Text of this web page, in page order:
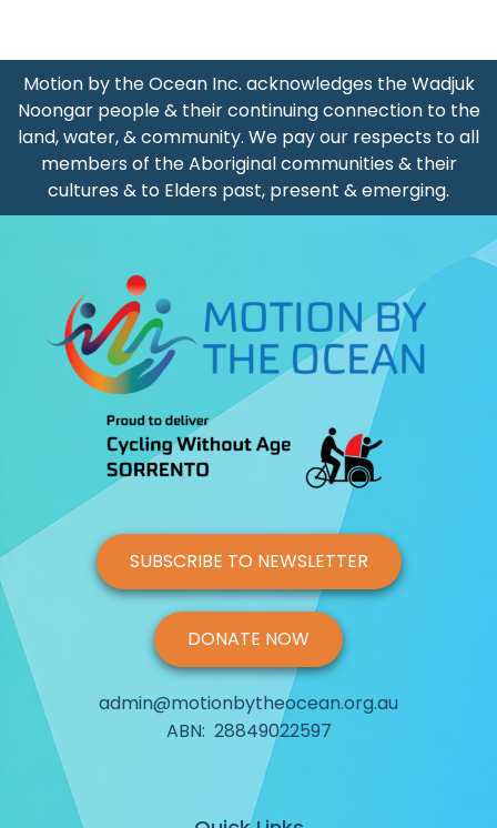
Motion by the Ocean Inc. acknowledges the Wadjuk
Noongar people & their continuing connection to the
land, water, & community. We pay our respects to all
members of the Aboriginal communities & their
cultures & to Elders past, present & emerging.
SUBSCRIBE TO NEWSLETTER
DONATE NOW
admin@motionbytheocean.org.au
ABN: 28849022597